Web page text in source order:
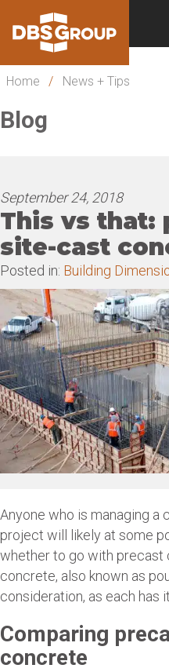
Home
/ News + Tips
Blog
September 24, 2018
This vs that:
site-cast
Posted in: Building
Anyone who is managing
project will likely at some
whether to go with
concrete, also known as
consideration, as each has
Comparing
concrete